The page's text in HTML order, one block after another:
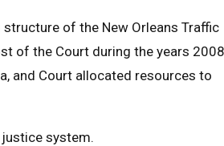
of the New Orleans Traffic
of the Court during the years 2008
and Court allocated resources to
system.